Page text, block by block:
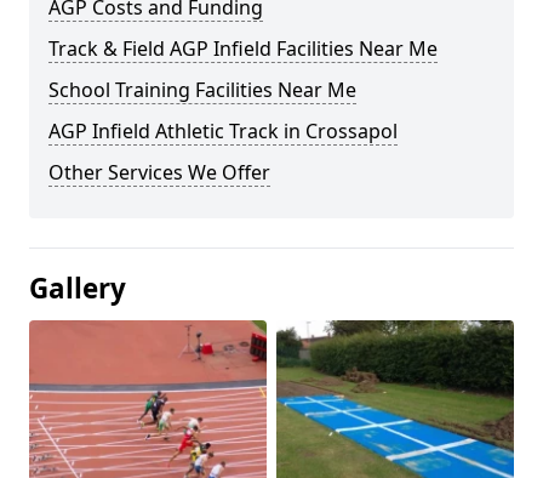
AGP Costs and Funding
Track & Field AGP Infield Facilities Near Me
School Training Facilities Near Me
AGP Infield Athletic Track in Crossapol
Other Services We Offer
Gallery